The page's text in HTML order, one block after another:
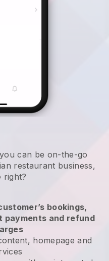
you can be on-the-go
restaurant business,
right?
bookings,
payments and refund
homepage and